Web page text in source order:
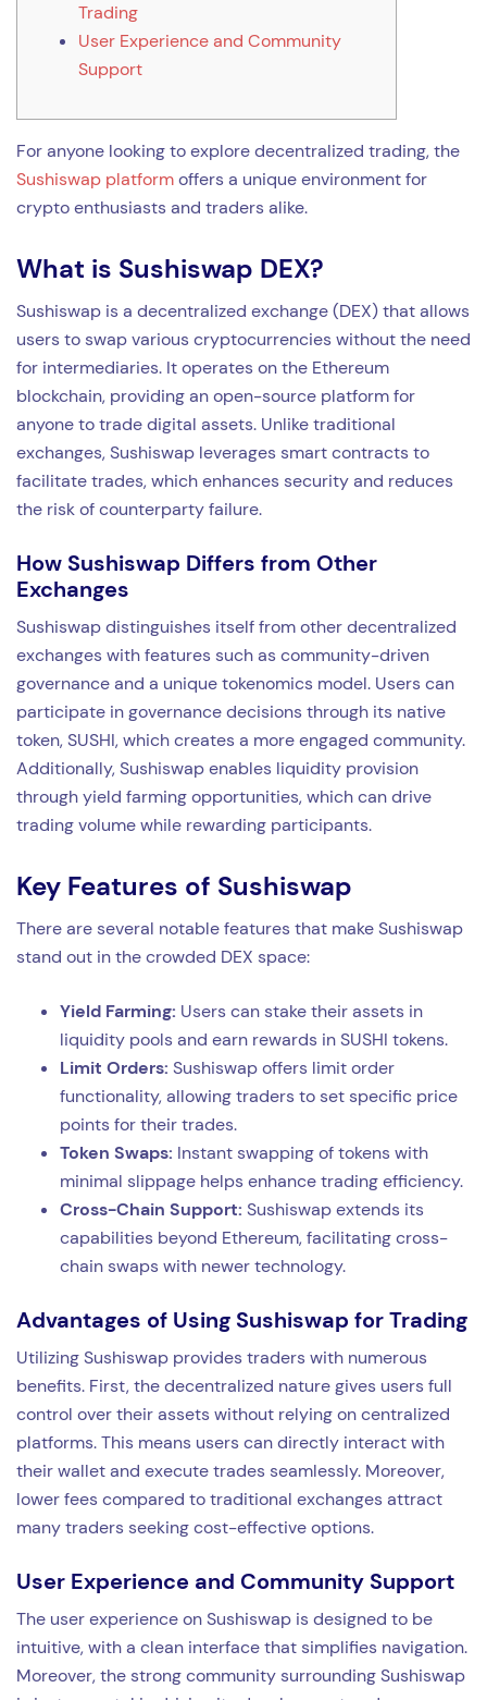
Trading
User Experience and Community
Support
For anyone looking to explore decentralized trading, the
Sushiswap platformoffers a unique environment for
crypto enthusiasts and traders alike.
What is Sushiswap DEX?
Sushiswap is a decentralized exchange (DEX) that allows
users to swap various cryptocurrencies without the need
for intermediaries. It operates on the Ethereum
blockchain, providing an open-source platform for
anyone to trade digital assets. Unlike traditional
exchanges, Sushiswap leverages smart contracts to
facilitate trades, which enhances security and reduces
the risk of counterparty failure.
How Sushiswap Differs from Other
Exchanges
Sushiswap distinguishes itself from other decentralized
exchanges with features such as community-driven
governance and a unique tokenomics model. Users can
participate in governance decisions through its native
token, SUSHI, which creates a more engaged community.
Additionally, Sushiswap enables liquidity provision
through yield farming opportunities, which can drive
trading volume while rewarding participants.
Key Features of Sushiswap
There are several notable features that make Sushiswap
stand out in the crowded DEX space:
Yield Farming: Users can stake their assets in
liquidity pools and earn rewards in SUSHI tokens.
Limit Orders: Sushiswap offers limit order
functionality, allowing traders to set specific price
points for their trades.
Token Swaps: Instant swapping of tokens with
minimal slippage helps enhance trading efficiency.
Cross-Chain Support: Sushiswap extends its
capabilities beyond Ethereum, facilitating cross-
chain swaps with newer technology.
Advantages of Using Sushiswap for Trading
Utilizing Sushiswap provides traders with numerous
benefits. First, the decentralized nature gives users full
control over their assets without relying on centralized
platforms. This means users can directly interact with
their wallet and execute trades seamlessly. Moreover,
lower fees compared to traditional exchanges attract
many traders seeking cost-effective options.
User Experience and Community Support
The user experience on Sushiswap is designed to be
intuitive, with a clean interface that simplifies navigation.
Moreover, the strong community surrounding Sushiswap